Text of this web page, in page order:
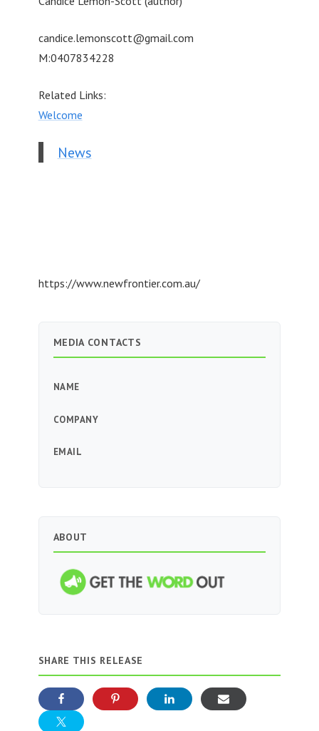
candice.lemonscott@gmail.com
M:0407834228
Related Links:
Welcome
News
https://www.newfrontier.com.au/
MEDIA CONTACTS
NAME
COMPANY
EMAIL
ABOUT
SHARE THIS RELEASE